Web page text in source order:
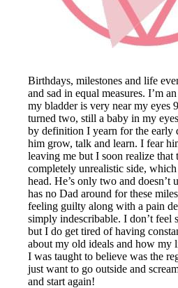
Birthdays, milestones and life
and sad in equal measures. I’m
my bladder is very near my eyes
turned two, still a baby in my
by definition I yearn for the early
him grow, talk and learn. I fear
leaving me but I soon realize that
completely unrealistic side,
head. He’s only two and doesn’t
has no Dad around for these
feeling guilty along with a pain
simply indescribable. I don’t feel
but I do get tired of having
about my old ideals and how my
I was taught to believe was the
just want to go outside and
and start again!